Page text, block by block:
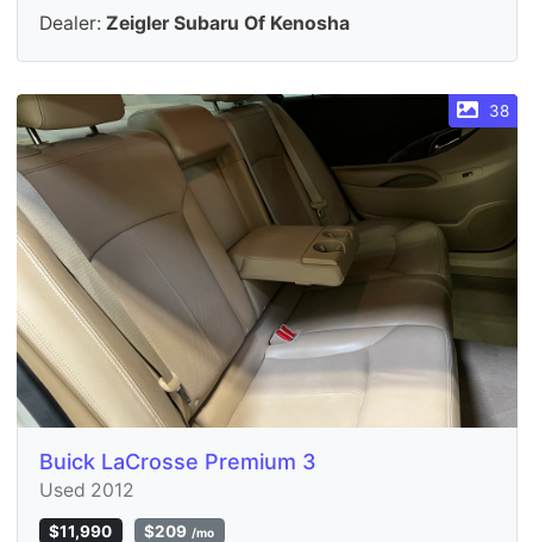
Dealer: Zeigler Subaru Of Kenosha
38
Buick LaCrosse Premium 3
Used 2012
$11,990 $209 /mo